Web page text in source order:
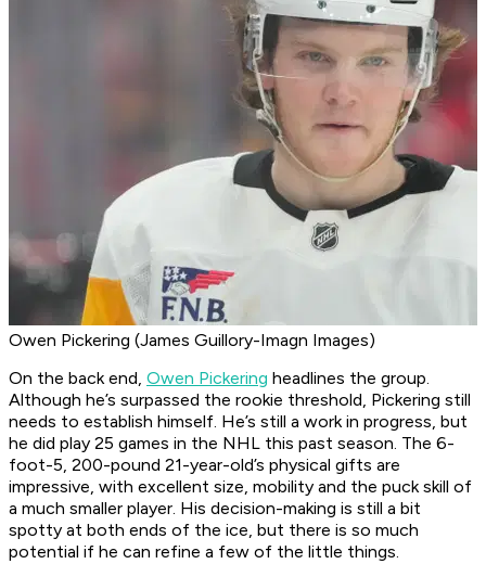
Owen Pickering (James Guillory-Imagn Images)
On the back end, Owen Pickering headlines the group.
Although he’s surpassed the rookie threshold, Pickering still
needs to establish himself. He’s still a work in progress, but
he did play 25 games in the NHL this past season. The 6-
foot-5, 200-pound 21-year-old’s physical gifts are
impressive, with excellent size, mobility and the puck skill of
a much smaller player. His decision-making is still a bit
spotty at both ends of the ice, but there is so much
potential if he can refine a few of the little things.